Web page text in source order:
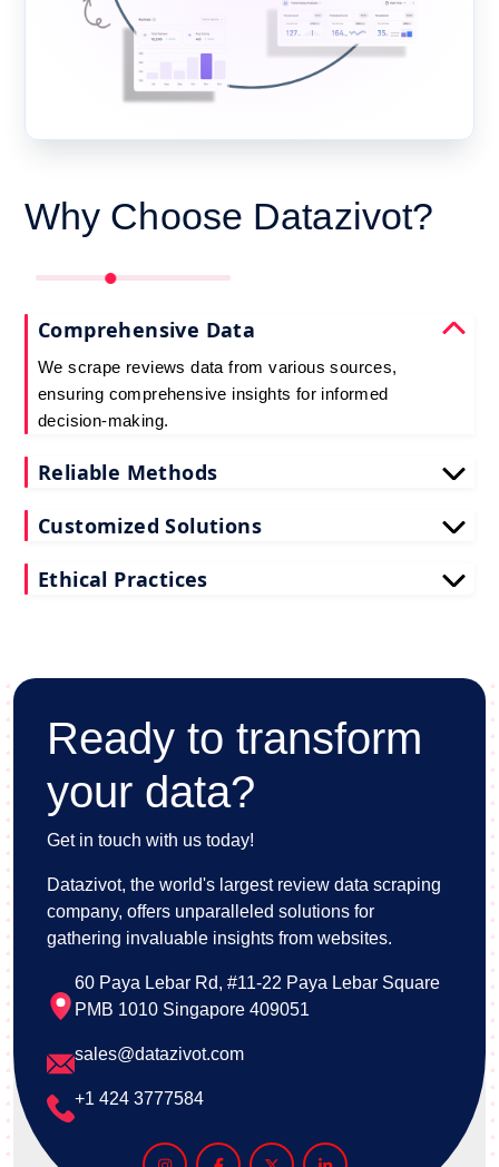
Why Choose Datazivot?
Comprehensive Data
We scrape reviews data from various sources,
ensuring comprehensive insights for informed
decision-making.
Reliable Methods
up-to-date reviews data extraction.
Customized Solutions
services deliver actionable insights for your
Ethical Practices
Ready to transform
your data?
Get in touch with us today!
Datazivot, the world's largest review data scraping
company, offers unparalleled solutions for
gathering invaluable insights from websites.
60 Paya Lebar Rd, #11-22 Paya Lebar Square
PMB 1010 Singapore 409051
sales@datazivot.com
+1 424 3777584